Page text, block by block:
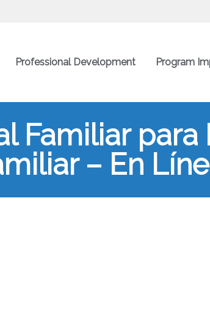
Professional Development Program
Familiar
– En